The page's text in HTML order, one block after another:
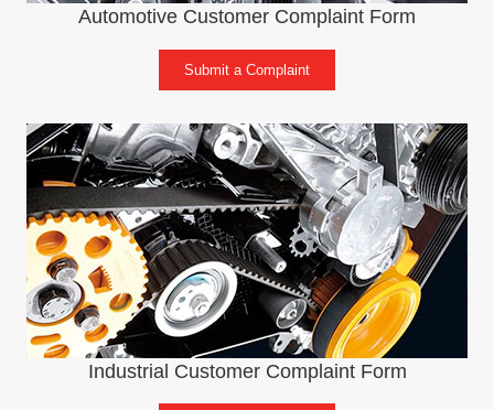
Automotive Customer Complaint Form
Submit a Complaint
Industrial Customer Complaint Form